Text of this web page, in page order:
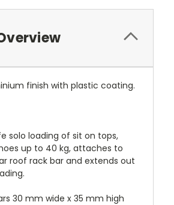
finish with plastic coating.
solo loading of sit on tops,
up to 40 kg, attaches to
roof rack bar and extends out
30 mm wide x 35 mm high